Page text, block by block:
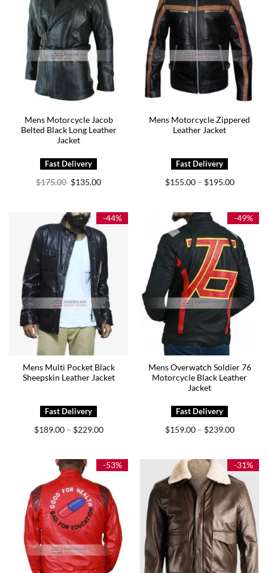
Mens Motorcycle Jacob
Belted Black Long Leather
Jacket
$175.00 Original
price
$135.00Current
Mens Motorcycle Zippered
Leather Jacket
$155.00 – $195.00Price
$195.00
-44%
Mens Multi Pocket Black
Sheepskin Leather Jacket
$189.00 – $229.00Price
$229.00
-49%
Mens Overwatch Soldier 76
Motorcycle Black Leather
Jacket
$159.00 – $239.00Price
$239.00
-53% -31%